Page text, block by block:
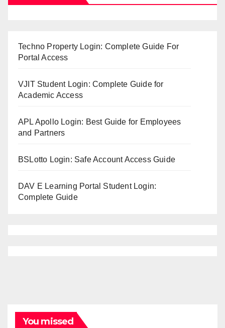
Techno Property Login: Complete Guide For
Portal Access
VJIT Student Login: Complete Guide for
Academic Access
APL Apollo Login: Best Guide for Employees
and Partners
BSLotto Login: Safe Account Access Guide
DAV E Learning Portal Student Login:
Complete Guide
You missed